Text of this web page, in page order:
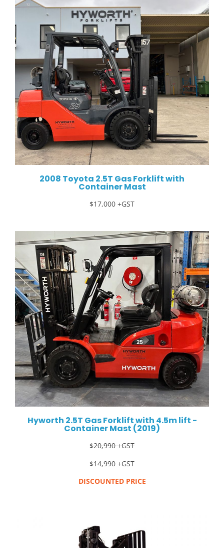
2008 Toyota 2.5T Gas Forklift with
Container Mast
$17,000 +GST
Hyworth 2.5T Gas Forklift with 4.5m lift -
Container Mast (2019)
$20,990 +GST
$14,990 +GST
DISCOUNTED PRICE